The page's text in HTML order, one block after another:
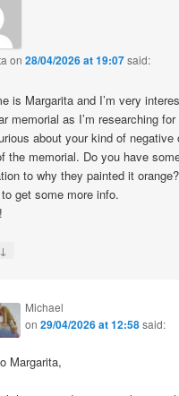
on28/04/2026 at 19:07said:
is Margarita and I’m very
memorial as I’m researching
about your kind of negative
the memorial. Do you have
to why they painted it
get some more info.
↓
Michael
on29/04/2026 at 12:58said:
Margarita,